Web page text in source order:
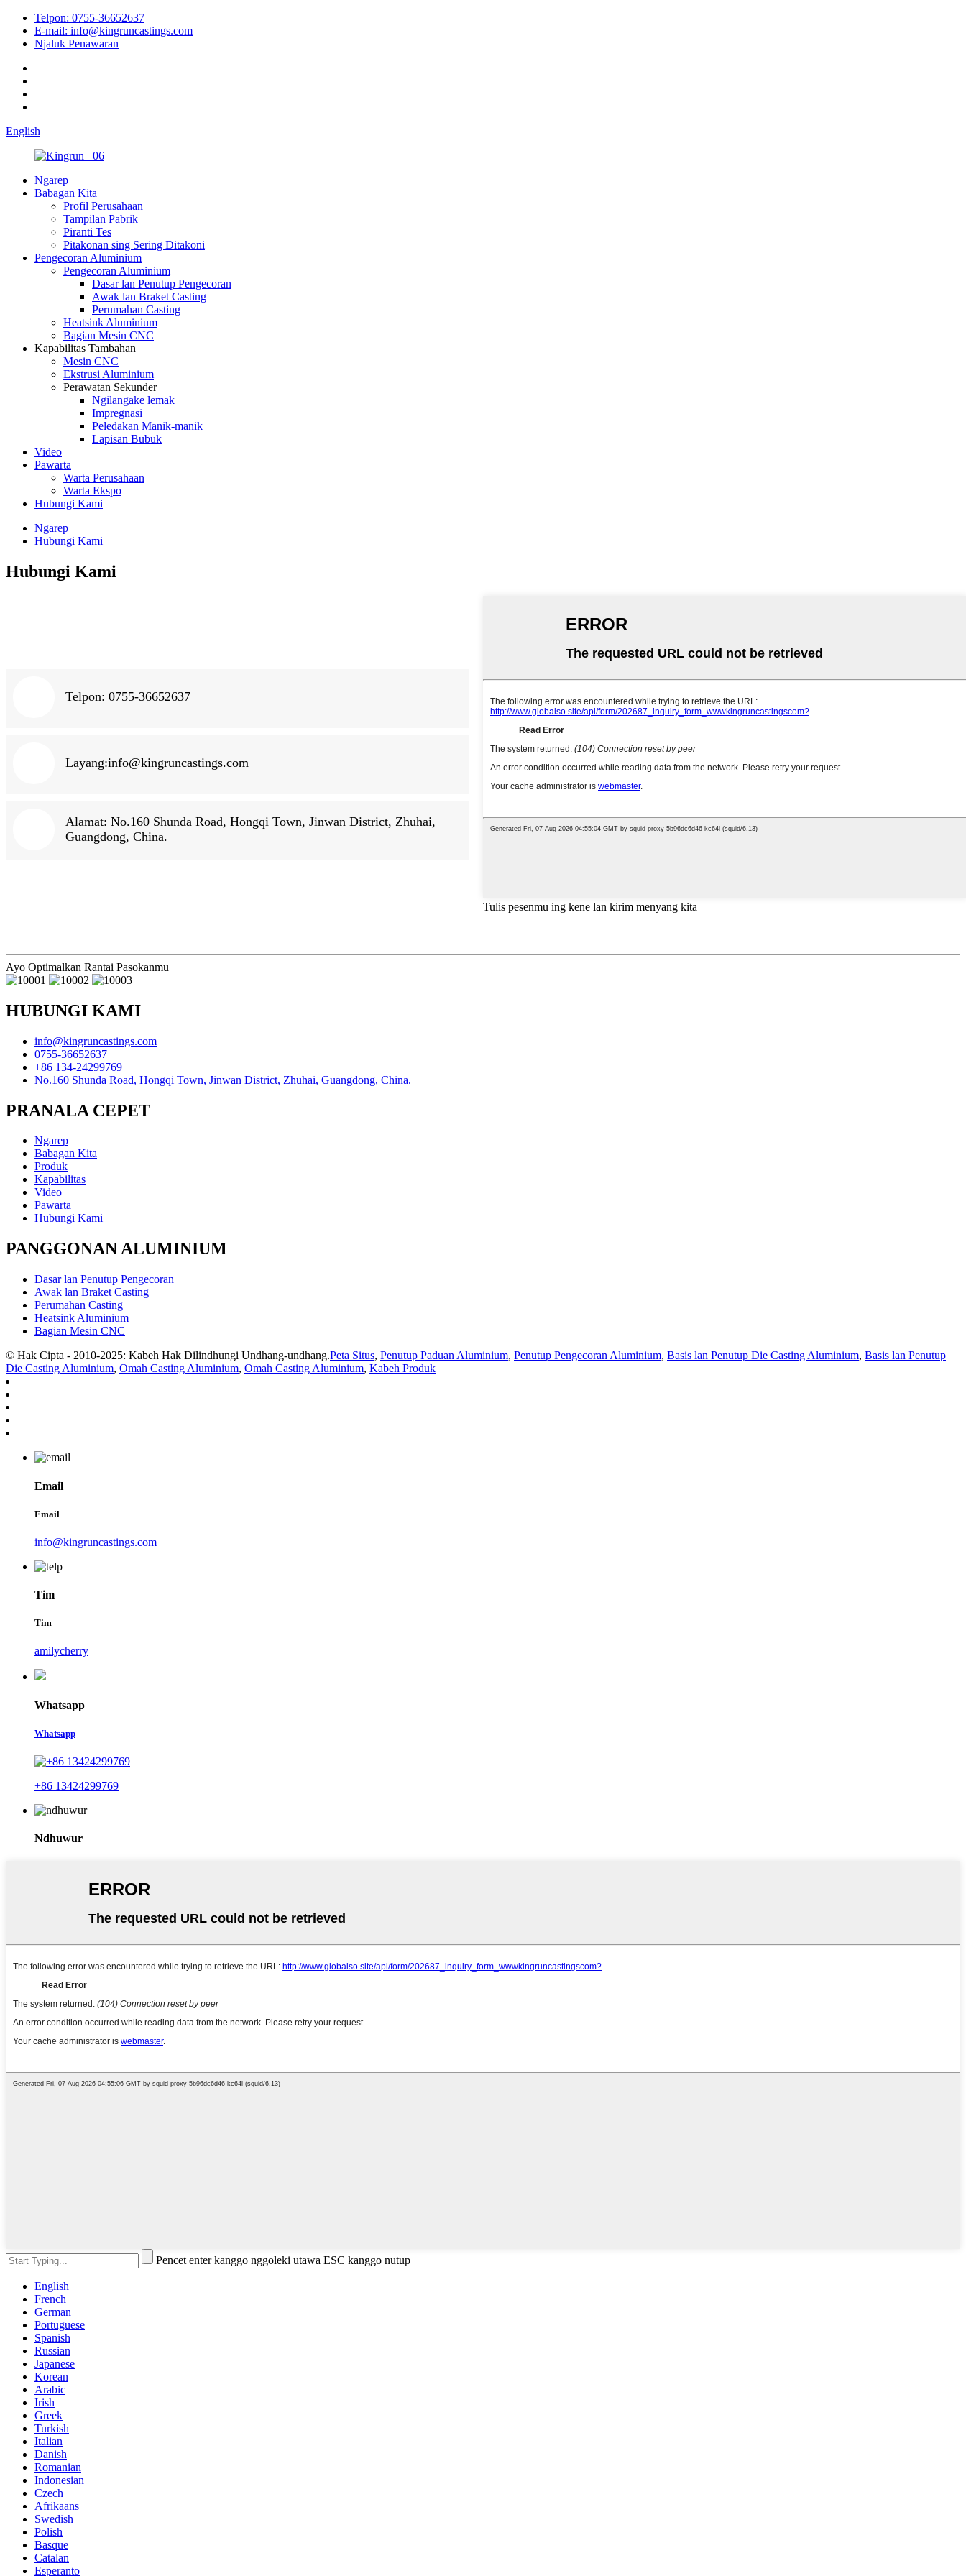
Telpon: 0755-36652637
E-mail: info@kingruncastings.com
Njaluk Penawaran
English
Ngarep
Babagan Kita
Profil Perusahaan
Tampilan Pabrik
Piranti Tes
Pitakonan sing Sering Ditakoni
Pengecoran Aluminium
Pengecoran Aluminium
Dasar lan Penutup Pengecoran
Awak lan Braket Casting
Perumahan Casting
Heatsink Aluminium
Bagian Mesin CNC
Kapabilitas Tambahan
Mesin CNC
Ekstrusi Aluminium
Perawatan Sekunder
Ngilangake lemak
Impregnasi
Peledakan Manik-manik
Lapisan Bubuk
Video
Pawarta
Warta Perusahaan
Warta Ekspo
Hubungi Kami
Ngarep
Hubungi Kami
Hubungi Kami
Telpon: 0755-36652637
Layang:info@kingruncastings.com
Alamat: No.160 Shunda Road, Hongqi Town, Jinwan District, Zhuhai,
Guangdong, China.
Tulis pesenmu ing kene lan kirim menyang kita
Ayo Optimalkan Rantai Pasokanmu
HUBUNGI KAMI
info@kingruncastings.com
0755-36652637
+86 134-24299769
No.160 Shunda Road, Hongqi Town, Jinwan District, Zhuhai, Guangdong, China.
PRANALA CEPET
Ngarep
Babagan Kita
Produk
Kapabilitas
Video
Pawarta
Hubungi Kami
PANGGONAN ALUMINIUM
Dasar lan Penutup Pengecoran
Awak lan Braket Casting
Perumahan Casting
Heatsink Aluminium
Bagian Mesin CNC
© Hak Cipta - 2010-2025: Kabeh Hak Dilindhungi Undhang-undhang.Peta Situs, Penutup Paduan Aluminium, Penutup Pengecoran Aluminium, Basis lan Penutup Die Casting Aluminium, Basis lan Penutup
Die Casting Aluminium, Omah Casting Aluminium, Omah Casting Aluminium, Kabeh Produk
Email
Email
info@kingruncastings.com
Tim
Tim
amilycherry
Whatsapp
Whatsapp
+86 13424299769
Ndhuwur
Pencet enter kanggo nggoleki utawa ESC kanggo nutup
English
French
German
Portuguese
Spanish
Russian
Japanese
Korean
Arabic
Irish
Greek
Turkish
Italian
Danish
Romanian
Indonesian
Czech
Afrikaans
Swedish
Polish
Basque
Catalan
Esperanto